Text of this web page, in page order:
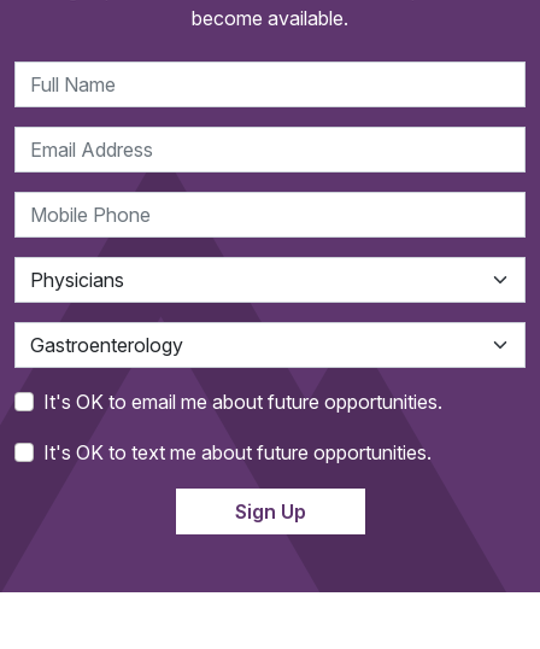
become available.
It's OK to email me about future opportunities.
It's OK to text me about future opportunities.